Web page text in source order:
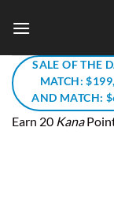
SALE OF THE
MATCH:
AND MATCH:
Earn 20 Kana